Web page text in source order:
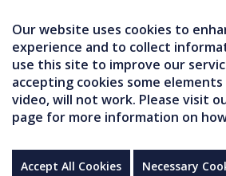
Our website uses cookies to
experience and to collect
use this site to improve our
accepting cookies some
video, will not work. Please visit
page for more information on
Accept All Cookies Necessary